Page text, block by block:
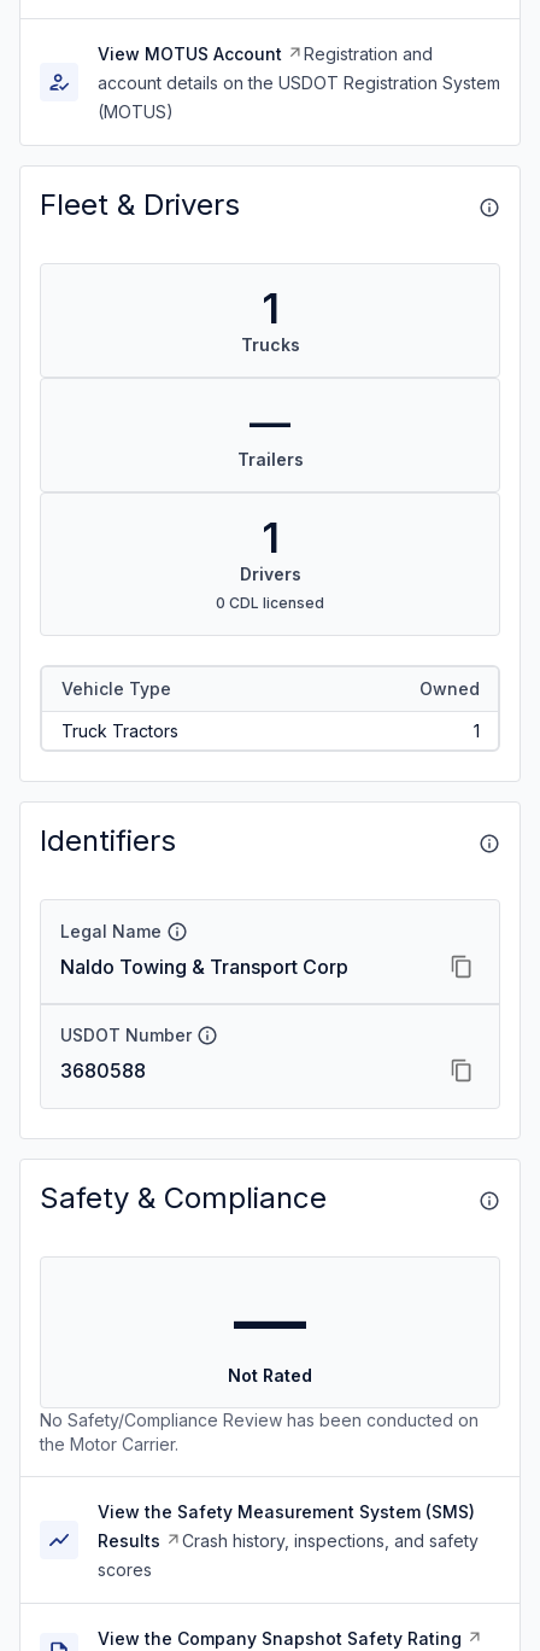
View MOTUS Account
Registration and
account details on the USDOT Registration System
(MOTUS)
Fleet & Drivers
1
Trucks
—
Trailers
1
Drivers
0 CDL licensed
Vehicle Type Owned
Truck Tractors 1
Identifiers
Legal Name
Naldo Towing & Transport Corp
USDOT Number
3680588
Safety & Compliance
—
Not Rated
No Safety/Compliance Review has been conducted on
the Motor Carrier.
View the Safety Measurement System (SMS)
Results
Crash history, inspections, and safety
scores
View the Company Snapshot Safety Rating